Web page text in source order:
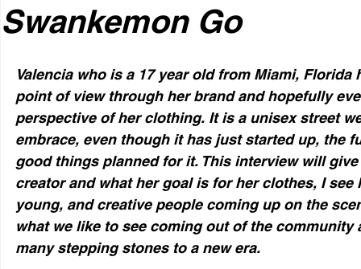
Swankemon Go
Valencia who is a 17 year old from Miami,
point of view through her brand and hopefully
perspective of her clothing. It is a unisex street
embrace, even though it has just started up, the
good things planned for it. This interview will
creator and what her goal is for her clothes, I
young, and creative people coming up on the
what we like to see coming out of the
many stepping stones to a new era.